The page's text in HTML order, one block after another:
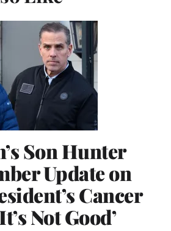
Son Hunter
Update on
Cancer
Not Good’